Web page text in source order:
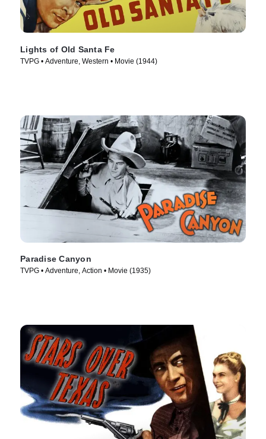
Lights of Old Santa Fe
TVPG • Adventure, Western • Movie (1944)
Paradise Canyon
TVPG • Adventure, Action • Movie (1935)